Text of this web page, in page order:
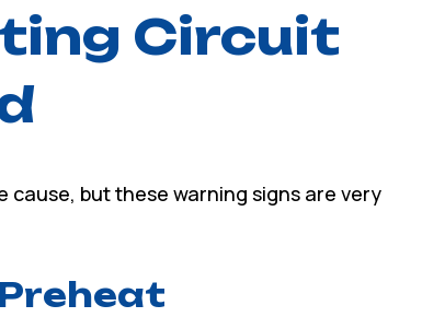
Circuit
cause, but these warning signs are very